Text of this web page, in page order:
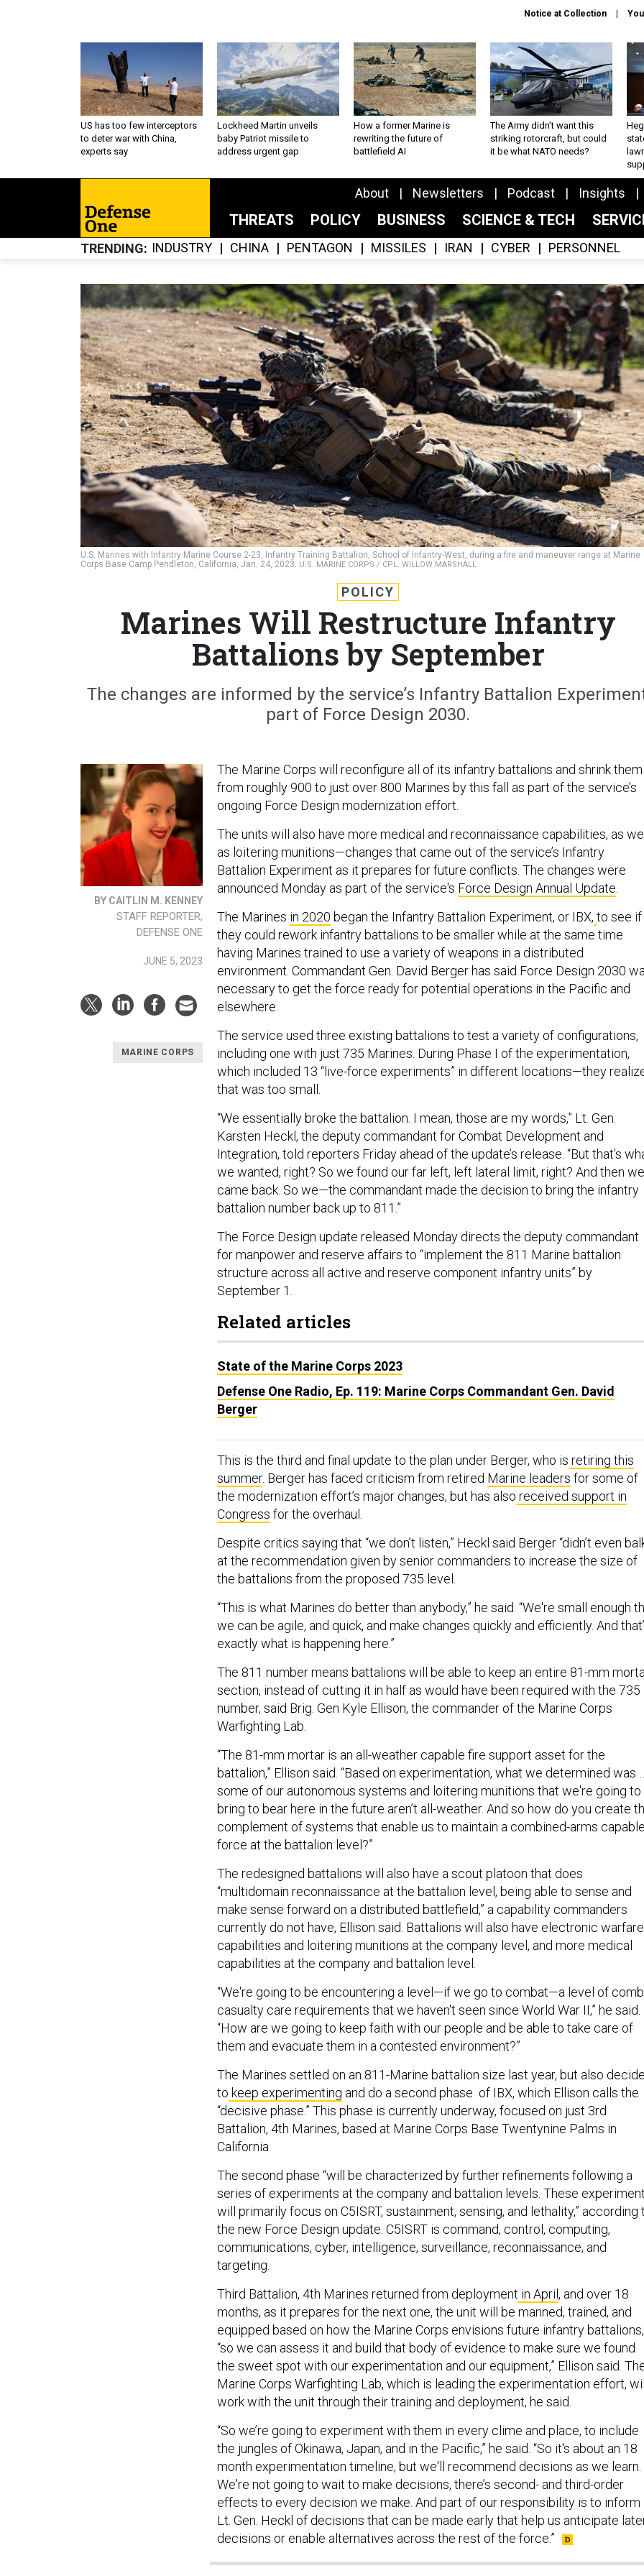
Notice at Collection
US has too few interceptors
to deter war with China,
experts say
Lockheed Martin unveils
baby Patriot missile to
address urgent gap
How a former Marine is
rewriting the future of
battlefield AI
The Army didn’t want this
striking rotorcraft, but could
it be what NATO needs?
About Newsletters Podcast Insights
THREATS POLICY BUSINESS SCIENCE & TECH
TRENDING INDUSTRY CHINA PENTAGON MISSILES IRAN CYBER PERSONNEL
U.S. Marines with Infantry Marine Course 2-23, Infantry Training Battalion, School of Infantry-West, during a fire and maneuver range at Marine
Corps Base Camp Pendleton, California, Jan. 24, 2023. U.S. MARINE CORPS / CPL. WILLOW MARSHALL
POLICY
Marines Will Restructure Infantry
Battalions by September
The changes are informed by the service’s Infantry Battalion
part of Force Design 2030.
BY CAITLIN M. KENNEY
STAFF REPORTER,
DEFENSE ONE
JUNE 5, 2023
MARINE CORPS
The Marine Corps will reconfigure all of its infantry battalions and shrink them
from roughly 900 to just over 800 Marines by this fall as part of the service’s
ongoing Force Design modernization effort.
The units will also have more medical and reconnaissance capabilities, as well
as loitering munitions—changes that came out of the service’s Infantry
Battalion Experiment as it prepares for future conflicts. The changes were
announced Monday as part of the service's Force Design Annual Update.
The Marines in 2020 began the Infantry Battalion Experiment, or IBX, to see if
they could rework infantry battalions to be smaller while at the same time
having Marines trained to use a variety of weapons in a distributed
environment. Commandant Gen. David Berger has said Force Design 2030
necessary to get the force ready for potential operations in the Pacific and
elsewhere.
The service used three existing battalions to test a variety of configurations,
including one with just 735 Marines. During Phase I of the experimentation,
which included 13 “live-force experiments” in different locations—they
that was too small.
“We essentially broke the battalion. I mean, those are my words,” Lt. Gen.
Karsten Heckl, the deputy commandant for Combat Development and
Integration, told reporters Friday ahead of the update’s release. “But that's
we wanted, right? So we found our far left, left lateral limit, right? And then we
came back. So we—the commandant made the decision to bring the infantry
battalion number back up to 811.”
The Force Design update released Monday directs the deputy commandant
for manpower and reserve affairs to “implement the 811 Marine battalion
structure across all active and reserve component infantry units” by
September 1.
Related articles
State of the Marine Corps 2023
Defense One Radio, Ep. 119: Marine Corps Commandant Gen. David
Berger
This is the third and final update to the plan under Berger, who is retiring this
summer. Berger has faced criticism from retired Marine leaders for some of
the modernization effort’s major changes, but has also received support in
Congress for the overhaul.
Despite critics saying that “we don’t listen,” Heckl said Berger “didn’t even
at the recommendation given by senior commanders to increase the size of
the battalions from the proposed 735 level.
“This is what Marines do better than anybody,” he said. “We're small enough
we can be agile, and quick, and make changes quickly and efficiently. And
exactly what is happening here.”
The 811 number means battalions will be able to keep an entire 81-mm
section, instead of cutting it in half as would have been required with the 735
number, said Brig. Gen Kyle Ellison, the commander of the Marine Corps
Warfighting Lab.
“The 81-mm mortar is an all-weather capable fire support asset for the
battalion,” Ellison said. “Based on experimentation, what we determined was
some of our autonomous systems and loitering munitions that we're going to
bring to bear here in the future aren’t all-weather. And so how do you create
complement of systems that enable us to maintain a combined-arms capable
force at the battalion level?”
The redesigned battalions will also have a scout platoon that does
“multidomain reconnaissance at the battalion level, being able to sense and
make sense forward on a distributed battlefield,” a capability commanders
currently do not have, Ellison said. Battalions will also have electronic warfare
capabilities and loitering munitions at the company level, and more medical
capabilities at the company and battalion level.
“We're going to be encountering a level—if we go to combat—a level of
casualty care requirements that we haven't seen since World War II,” he said.
“How are we going to keep faith with our people and be able to take care of
them and evacuate them in a contested environment?”
The Marines settled on an 811-Marine battalion size last year, but also
to keep experimenting and do a second phase of IBX, which Ellison calls the
“decisive phase.” This phase is currently underway, focused on just 3rd
Battalion, 4th Marines, based at Marine Corps Base Twentynine Palms in
California.
The second phase “will be characterized by further refinements following a
series of experiments at the company and battalion levels. These
will primarily focus on C5ISRT, sustainment, sensing, and lethality,” according
the new Force Design update. C5ISRT is command, control, computing,
communications, cyber, intelligence, surveillance, reconnaissance, and
targeting.
Third Battalion, 4th Marines returned from deployment in April , and over 18
months, as it prepares for the next one, the unit will be manned, trained, and
equipped based on how the Marine Corps envisions future infantry battalions,
“so we can assess it and build that body of evidence to make sure we found
the sweet spot with our experimentation and our equipment,” Ellison said.
Marine Corps Warfighting Lab, which is leading the experimentation effort, will
work with the unit through their training and deployment, he said.
“So we’re going to experiment with them in every clime and place, to include
the jungles of Okinawa, Japan, and in the Pacific,” he said. “So it's about an 18
month experimentation timeline, but we'll recommend decisions as we learn.
We're not going to wait to make decisions, there’s second- and third-order
effects to every decision we make. And part of our responsibility is to inform
Lt. Gen. Heckl of decisions that can be made early that help us anticipate
decisions or enable alternatives across the rest of the force.”